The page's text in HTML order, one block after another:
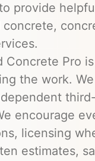
provide
Concrete Pro
the work.
encourage
licensing
estimates,